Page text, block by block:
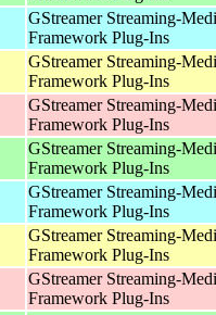
GStreamer Streaming-
Framework Plug-Ins
GStreamer Streaming-
Framework Plug-Ins
GStreamer Streaming-
Framework Plug-Ins
GStreamer Streaming-
Framework Plug-Ins
GStreamer Streaming-
Framework Plug-Ins
GStreamer Streaming-
Framework Plug-Ins
GStreamer Streaming-
Framework Plug-Ins